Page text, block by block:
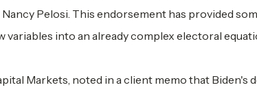
Pelosi. This endorsement has provided
into an already complex electoral
Markets, noted in a client memo that Biden's